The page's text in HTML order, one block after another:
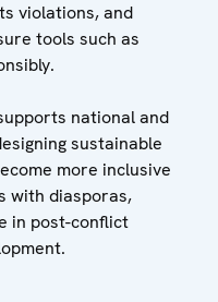
violations, and
tools such as
national and
sustainable
more inclusive
with diasporas,
in post-conflict